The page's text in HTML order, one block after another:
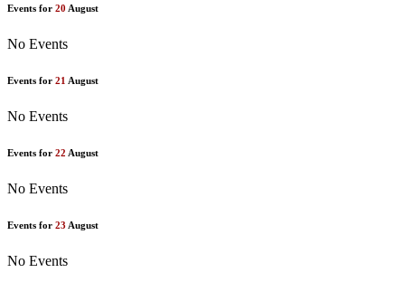
Events for 20 August
No Events
Events for 21 August
No Events
Events for 22 August
No Events
Events for 23 August
No Events